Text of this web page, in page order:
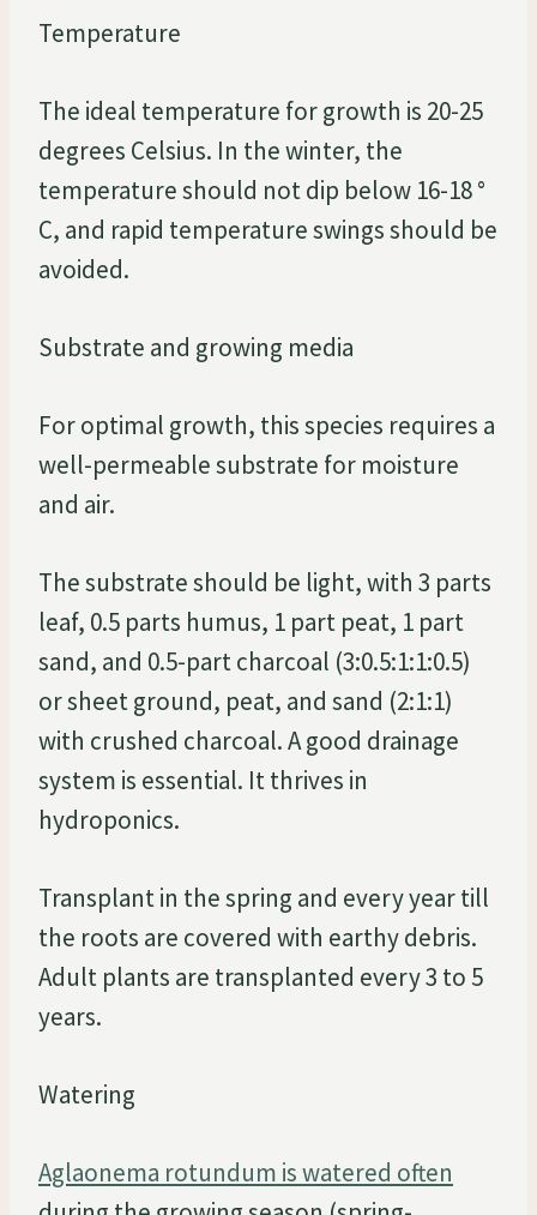
Temperature
The ideal temperature for growth is 20-25
degrees Celsius. In the winter, the
temperature should not dip below 16-18 °
C, and rapid temperature swings should be
avoided.
Substrate and growing media
For optimal growth, this species requires a
well-permeable substrate for moisture
and air.
The substrate should be light, with 3 parts
leaf, 0.5 parts humus, 1 part peat, 1 part
sand, and 0.5-part charcoal (3:0.5:1:1:0.5)
or sheet ground, peat, and sand (2:1:1)
with crushed charcoal. A good drainage
system is essential. It thrives in
hydroponics.
Transplant in the spring and every year till
the roots are covered with earthy debris.
Adult plants are transplanted every 3 to 5
years.
Watering
Aglaonema rotundum is watered often